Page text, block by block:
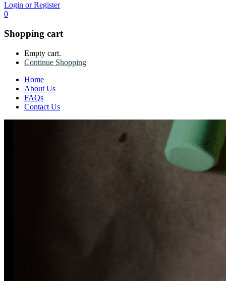
Login or Register
0
Shopping cart
Empty cart.
Continue Shopping
Home
About Us
FAQs
Contact Us